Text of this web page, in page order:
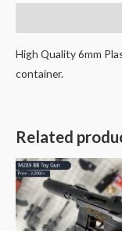
High Quality 6mm
container.
Related